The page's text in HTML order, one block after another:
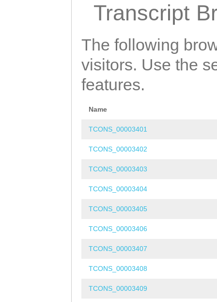
Transcript
The following
visitors. Use the
features.
Name
TCONS_00003401
TCONS_00003402
TCONS_00003403
TCONS_00003404
TCONS_00003405
TCONS_00003406
TCONS_00003407
TCONS_00003408
TCONS_00003409